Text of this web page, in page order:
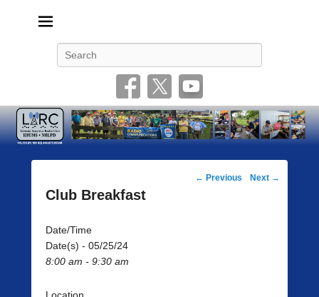
Post
← Previous Next →
Club Breakfast
Date/Time
Date(s) - 05/25/24
8:00 am - 9:30 am